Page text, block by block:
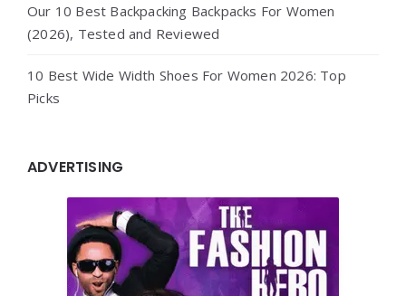
Our 10 Best Backpacking Backpacks For Women
(2026), Tested and Reviewed
10 Best Wide Width Shoes For Women 2026: Top
Picks
ADVERTISING